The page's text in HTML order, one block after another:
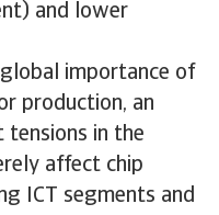
and lower
importance of
production, an
tensions in the
affect chip
ICT segments and